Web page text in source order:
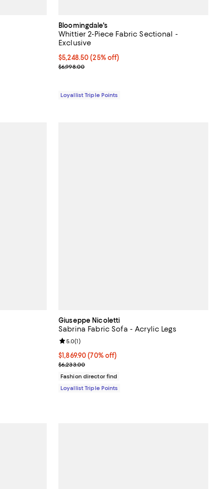
Bloomingdale's
Whittier 2-Piece Fabric Sectional -
Exclusive
Current price $5,248.50; 25% off;
$5,248.50 (25% off)
Previous price $6,998.00
$6,998.00
Loyallist Triple Points
Giuseppe Nicoletti
Sabrina Fabric Sofa - Acrylic Legs
Current price $1,869.90; 70% off;
$1,869.90 (70% off)
Previous price $6,233.00
$6,233.00
Review rating: 5.0 out of 5; 1 reviews;
5.0(1)
Fashion director find
Loyallist Triple Points